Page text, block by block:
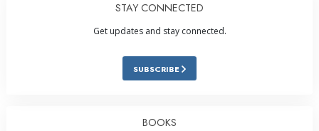
STAY CONNECTED
Get updates and stay connected.
SUBSCRIBE
BOOKS